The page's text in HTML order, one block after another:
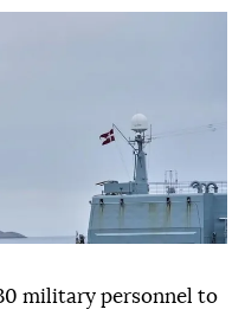
military personnel to